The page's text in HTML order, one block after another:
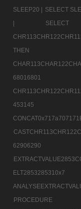
SLEEP20 | SELECT
|
PROCEDURE